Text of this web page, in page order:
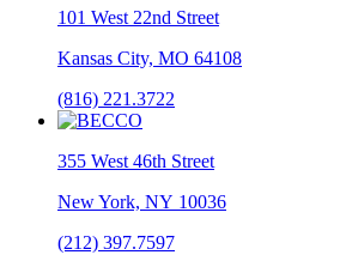
101 West 22nd Street
Kansas City, MO 64108
(816) 221.3722
355 West 46th Street
New York, NY 10036
(212) 397.7597